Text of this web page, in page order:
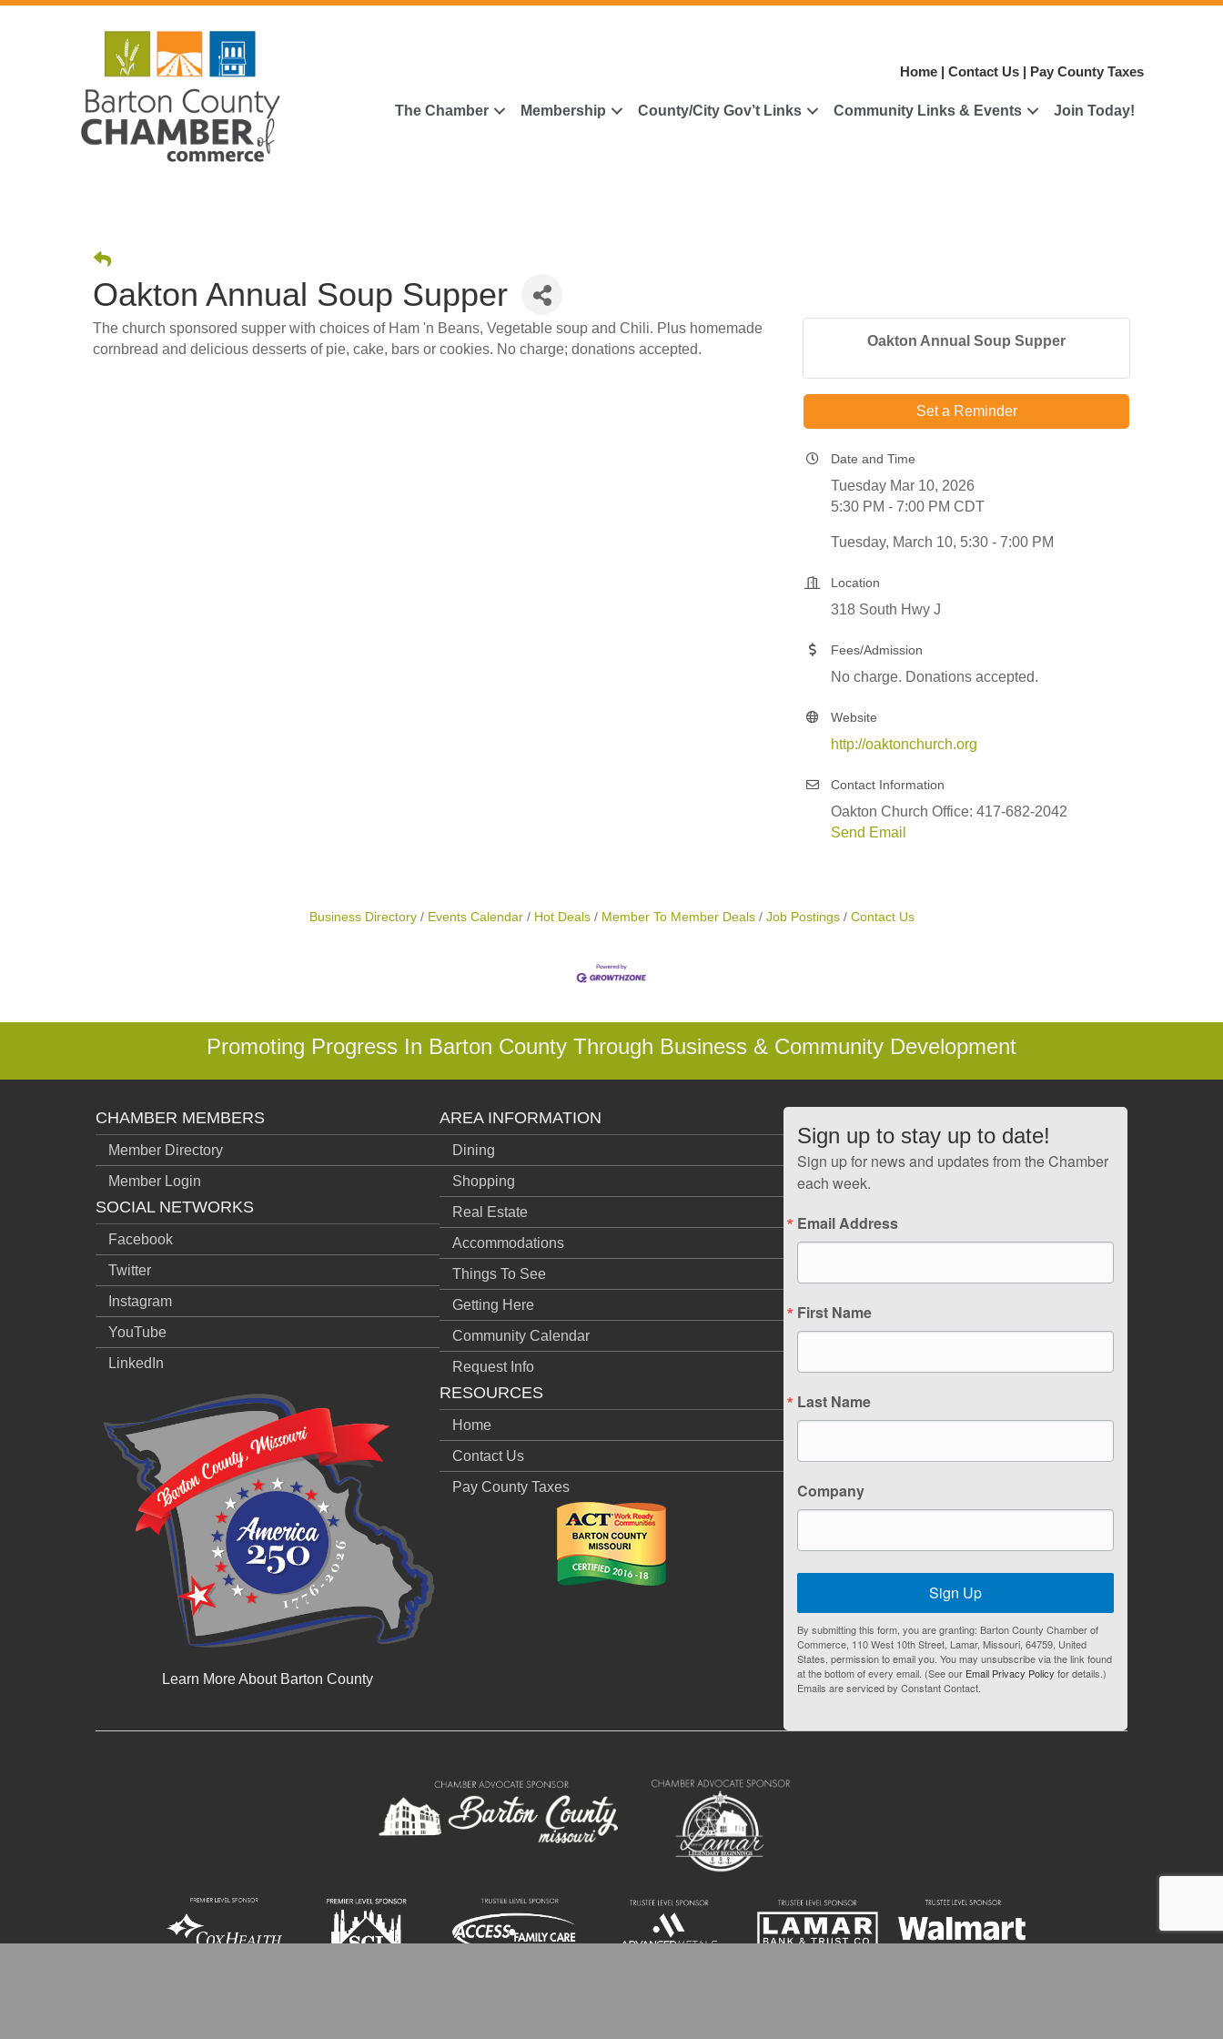
Home |Contact Us | Pay County Taxes
The Chamber Membership County/City Gov’t Links Community Links & Events Join Today!
Oakton Annual Soup Supper
The church sponsored supper with choices of Ham 'n Beans, Vegetable soup and Chili. Plus homemade
cornbread and delicious desserts of pie, cake, bars or cookies. No charge; donations accepted.
Oakton Annual Soup Supper
Set a Reminder
Date and Time
Tuesday Mar 10, 2026
5:30 PM - 7:00 PM CDT
Tuesday, March 10, 5:30 - 7:00 PM
Location
318 South Hwy J
Fees/Admission
No charge. Donations accepted.
Website
http://oaktonchurch.org
Contact Information
Oakton Church Office: 417-682-2042
Send Email
Business Directory Events Calendar Hot Deals Member To Member Deals Job Postings Contact Us
Promoting Progress In Barton County Through Business & Community Development
CHAMBER MEMBERS
Member Directory
Member Login
SOCIAL NETWORKS
Facebook
Twitter
Instagram
YouTube
LinkedIn
Learn More About Barton County
AREA INFORMATION
Dining
Shopping
Real Estate
Accommodations
Things To See
Getting Here
Community Calendar
Request Info
RESOURCES
Home
Contact Us
Pay County Taxes
Sign up to stay up to date!
Sign up for news and updates from the Chamber
each week.
Email Address
First Name
Last Name
Company
Sign Up
By submitting this form, you are granting: Barton County Chamber of
Commerce, 110 West 10th Street, Lamar, Missouri, 64759, United
States, permission to email you. You may unsubscribe via the link found
at the bottom of every email. (See our Email Privacy Policy for details.)
Emails are serviced by Constant Contact.